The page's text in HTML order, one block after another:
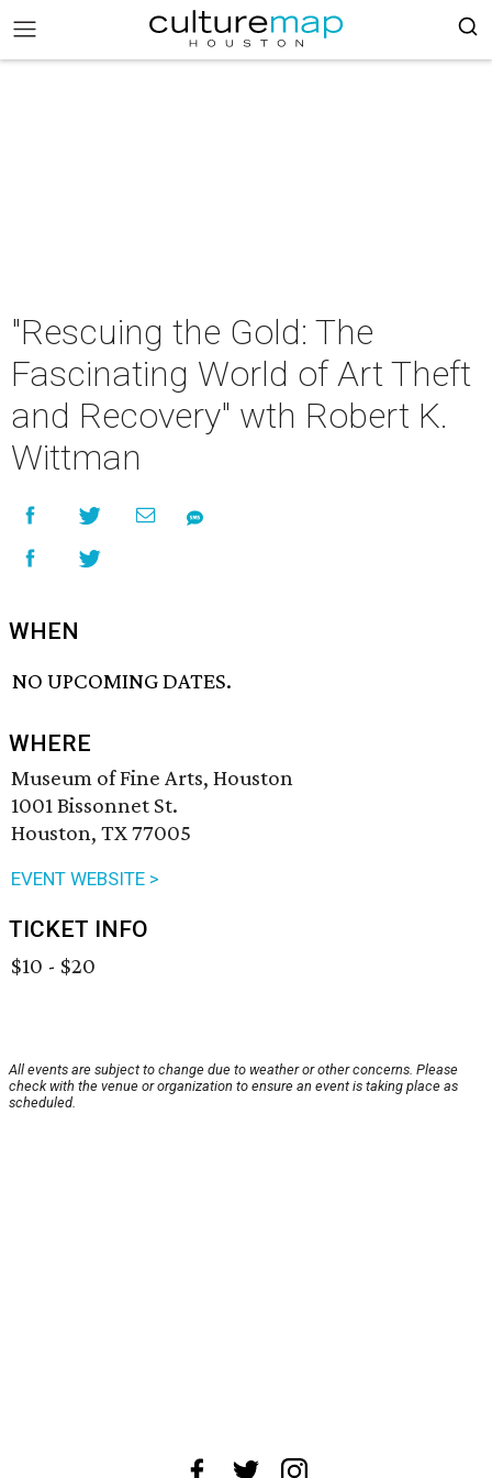
"Rescuing the Gold: The
Fascinating World of Art Theft
and Recovery" wth Robert K.
Wittman
WHEN
NO UPCOMING DATES.
WHERE
Museum of Fine Arts, Houston
1001 Bissonnet St.
Houston, TX 77005
EVENT WEBSITE >
TICKET INFO
$10 - $20
All events are subject to change due to weather or other concerns. Please
check with the venue or organization to ensure an event is taking place as
scheduled.